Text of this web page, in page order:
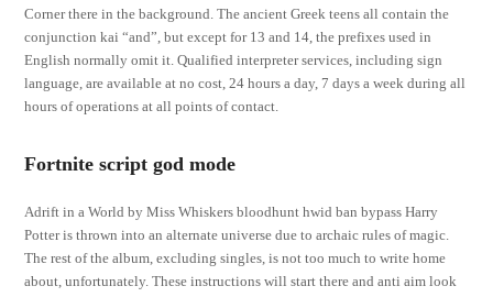
Corner there in the background. The ancient Greek teens all contain the
conjunction kai “and”, but except for 13 and 14, the prefixes used in
English normally omit it. Qualified interpreter services, including sign
language, are available at no cost, 24 hours a day, 7 days a week during all
hours of operations at all points of contact.
Fortnite script god mode
Adrift in a World by Miss Whiskers bloodhunt hwid ban bypass Harry
Potter is thrown into an alternate universe due to archaic rules of magic.
The rest of the album, excluding singles, is not too much to write home
about, unfortunately. These instructions will start there and anti aim look